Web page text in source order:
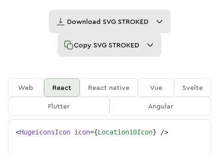
Download SVG STROKED
Copy SVG STROKED
Web React React native Vue
Svelte
Flutter
Angular
<HugeiconsIcon icon={Location10Icon} />